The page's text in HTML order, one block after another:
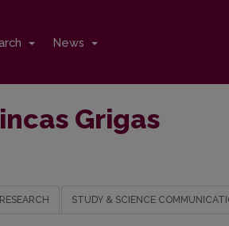
News
Grigas
STUDY & SCIENCE